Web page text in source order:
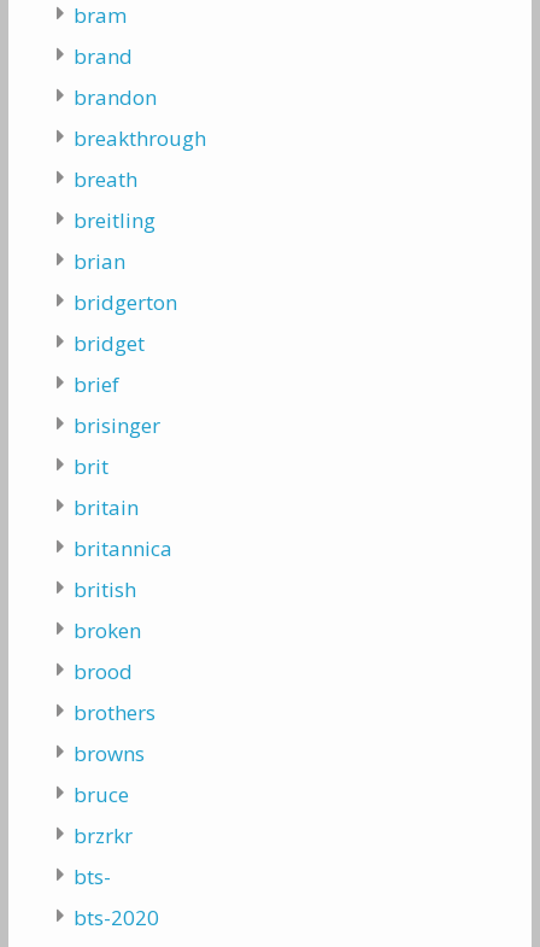
bram
brand
brandon
breakthrough
breath
breitling
brian
bridgerton
bridget
brief
brisinger
brit
britain
britannica
british
broken
brood
brothers
browns
bruce
brzrkr
bts-
bts-2020